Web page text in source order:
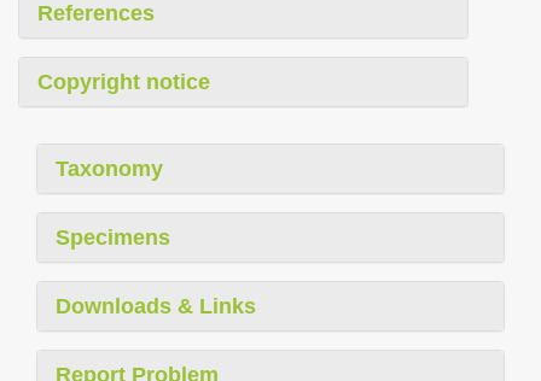
References
Copyright notice
Taxonomy
Specimens
Downloads & Links
Report Problem